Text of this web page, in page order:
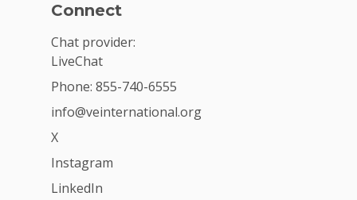
Connect
Chat provider:
LiveChat
Phone: 855-740-6555
info@veinternational.org
X
Instagram
LinkedIn